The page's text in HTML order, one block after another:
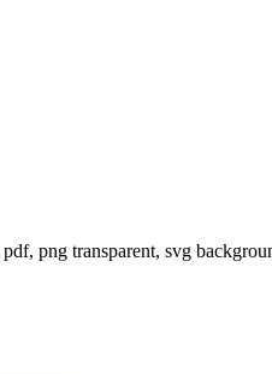
png transparent, svg